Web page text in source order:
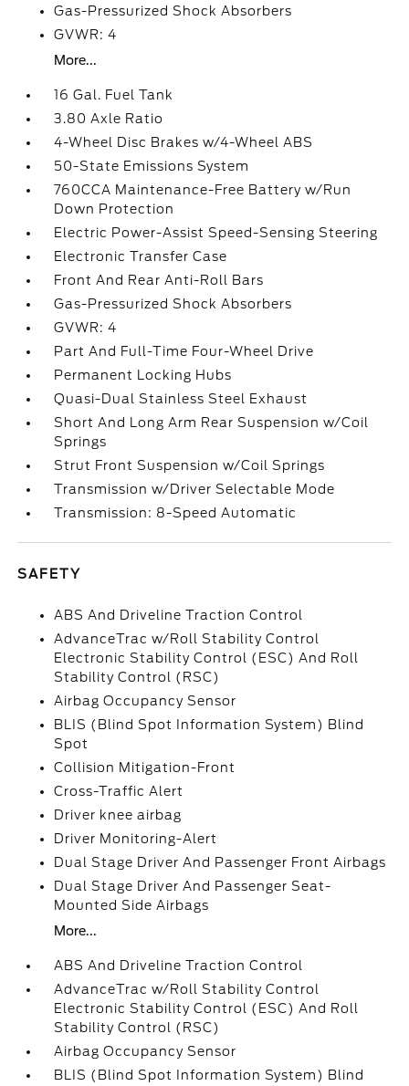
Gas-Pressurized Shock Absorbers
GVWR: 4
More...
16 Gal. Fuel Tank
3.80 Axle Ratio
4-Wheel Disc Brakes w/4-Wheel ABS
50-State Emissions System
760CCA Maintenance-Free Battery w/Run
Down Protection
Electric Power-Assist Speed-Sensing Steering
Electronic Transfer Case
Front And Rear Anti-Roll Bars
Gas-Pressurized Shock Absorbers
GVWR: 4
Part And Full-Time Four-Wheel Drive
Permanent Locking Hubs
Quasi-Dual Stainless Steel Exhaust
Short And Long Arm Rear Suspension w/Coil
Springs
Strut Front Suspension w/Coil Springs
Transmission w/Driver Selectable Mode
Transmission: 8-Speed Automatic
SAFETY
ABS And Driveline Traction Control
AdvanceTrac w/Roll Stability Control
Electronic Stability Control (ESC) And Roll
Stability Control (RSC)
Airbag Occupancy Sensor
BLIS (Blind Spot Information System) Blind
Spot
Collision Mitigation-Front
Cross-Traffic Alert
Driver knee airbag
Driver Monitoring-Alert
Dual Stage Driver And Passenger Front Airbags
Dual Stage Driver And Passenger Seat-
Mounted Side Airbags
More...
ABS And Driveline Traction Control
AdvanceTrac w/Roll Stability Control
Electronic Stability Control (ESC) And Roll
Stability Control (RSC)
Airbag Occupancy Sensor
BLIS (Blind Spot Information System) Blind